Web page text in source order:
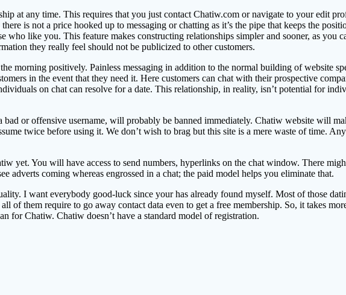
at any time. This requires that you just contact Chatiw.com or navigate to your edit
is not a price hooked up to messaging or chatting as it’s the pipe that keeps the
who like you. This feature makes constructing relationships simpler and sooner, as you
they really feel should not be publicized to other customers.
morning positively. Painless messaging in addition to the normal building of website
in the event that they need it. Here customers can chat with their prospective
on chat can resolve for a date. This relationship, in reality, isn’t potential for
or offensive username, will probably be banned immediately. Chatiw website will
twice before using it. We don’t wish to brag but this site is a mere waste of time.
yet. You will have access to send numbers, hyperlinks on the chat window. There
adverts coming whereas engrossed in a chat; the paid model helps you eliminate that.
I want everybody good-luck since your has already found myself. Most of those
of them require to go away contact data even to get a free membership. So, it takes
for Chatiw. Chatiw doesn’t have a standard model of registration.